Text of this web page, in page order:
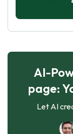
AI-
page:
Let AI